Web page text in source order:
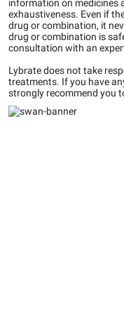
information on medicines
exhaustiveness. Even if
drug or combination, it
drug or combination is
consultation with an
Lybrate does not take
treatments. If you have
strongly recommend you